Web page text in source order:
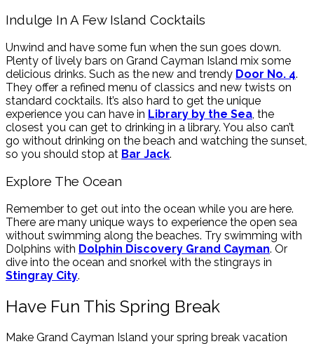
Indulge In A Few Island Cocktails
Unwind and have some fun when the sun goes down.
Plenty of lively bars on Grand Cayman Island mix some
delicious drinks. Such as the new and trendy Door No. 4.
They offer a refined menu of classics and new twists on
standard cocktails. It’s also hard to get the unique
experience you can have in Library by the Sea , the
closest you can get to drinking in a library. You also can’t
go without drinking on the beach and watching the sunset,
so you should stop at Bar Jack.
Explore The Ocean
Remember to get out into the ocean while you are here.
There are many unique ways to experience the open sea
without swimming along the beaches. Try swimming with
Dolphins with Dolphin Discovery Grand Cayman. Or
dive into the ocean and snorkel with the stingrays in
Stingray City.
Have Fun This Spring Break
Make Grand Cayman Island your spring break vacation